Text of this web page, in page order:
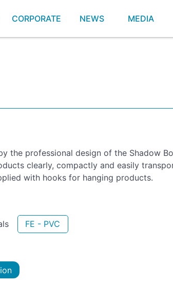
CORPORATE NEWS MEDIA
the professional design of the Shadow
clearly, compactly and easily
with hooks for hanging products.
FE - PVC